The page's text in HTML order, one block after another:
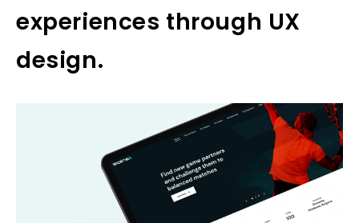
experiences through UX
design.